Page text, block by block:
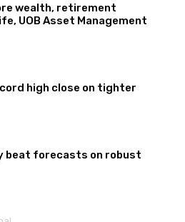
wealth, retirement
UOB Asset Management
high close on tighter
beat forecasts on robust